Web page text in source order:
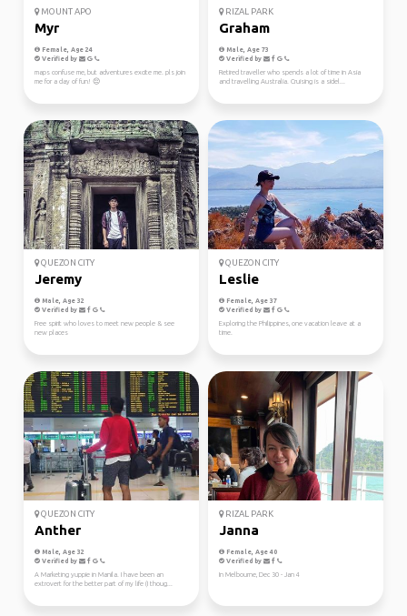
MOUNT APO
Myr
Female, Age 24
Verified by
maps confuse me, but adventures excite me. pls join
me for a day of fun! 😔
RIZAL PARK
Graham
Male, Age 73
Verified by
Retired traveller who spends a lot of time in Asia
and travelling Australia. Cruising is a sidel...
QUEZON CITY
Jeremy
Male, Age 32
Verified by
Free spirit who loves to meet new people & see
new places
QUEZON CITY
Leslie
Female, Age 37
Verified by
Exploring the Philippines, one vacation leave at a
time.
QUEZON CITY
Anther
Male, Age 32
Verified by
A Marketing yuppie in Manila. I have been an
extrovert for the better part of my life (I thoug...
RIZAL PARK
Janna
Female, Age 40
Verified by
In Melbourne, Dec 30 - Jan 4